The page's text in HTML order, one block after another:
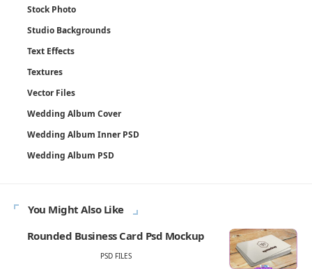
Stock Photo
Studio Backgrounds
Text Effects
Textures
Vector Files
Wedding Album Cover
Wedding Album Inner PSD
Wedding Album PSD
You Might Also Like
Rounded Business Card Psd Mockup
PSD FILES